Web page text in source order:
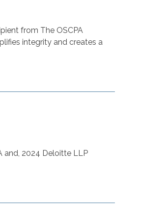
from The OSCPA
integrity and creates a
and, 2024 Deloitte LLP